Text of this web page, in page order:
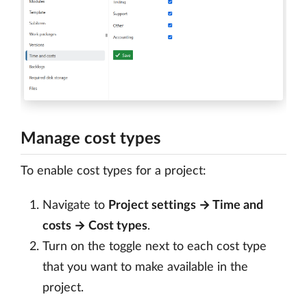
Manage cost types
To enable cost types for a project:
Navigate to Project settings → Time and
costs → Cost types.
Turn on the toggle next to each cost type
that you want to make available in the
project.